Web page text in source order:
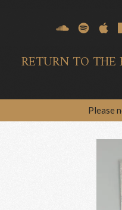
RETURN TO THE
Please